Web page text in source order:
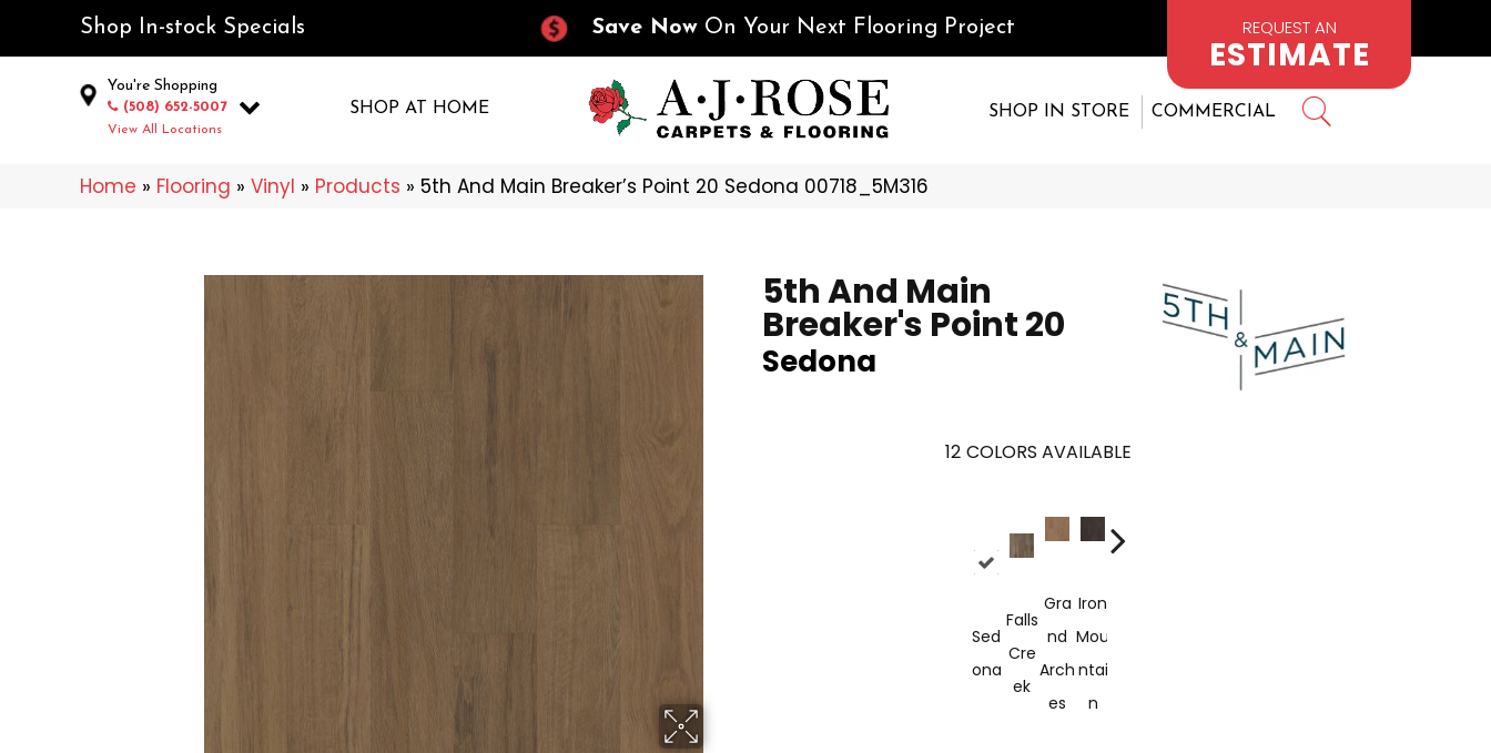
Shop In-stock Specials Save Now On Your Next Flooring Project REQUEST AN
ESTIMATE
You're Shopping
(508) 652-5007
View All Locations
SHOP AT HOME SHOP IN STORE COMMERCIAL
Home » Flooring » Vinyl » Products » 5th And Main Breaker’s Point 20 Sedona 00718_5M316
5th And Main
Breaker's Point 20
Sedona
12 COLORS AVAILABLE
Sed
Ona
Falls
Cre
Ek
Gra
Nd
Arch
Es
Iron
Mou
Ntai
N